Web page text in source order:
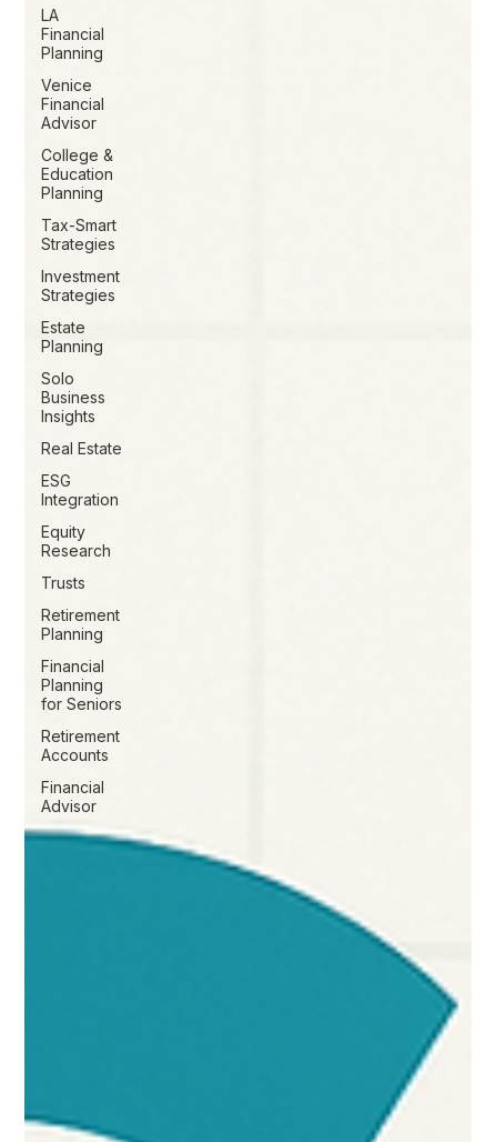
LA
Financial
Planning
Venice
Financial
Advisor
College &
Education
Planning
Tax-Smart
Strategies
Investment
Strategies
Estate
Planning
Solo
Business
Insights
Real Estate
ESG
Integration
Equity
Research
Trusts
Retirement
Planning
Financial
Planning
for Seniors
Retirement
Accounts
Financial
Advisor